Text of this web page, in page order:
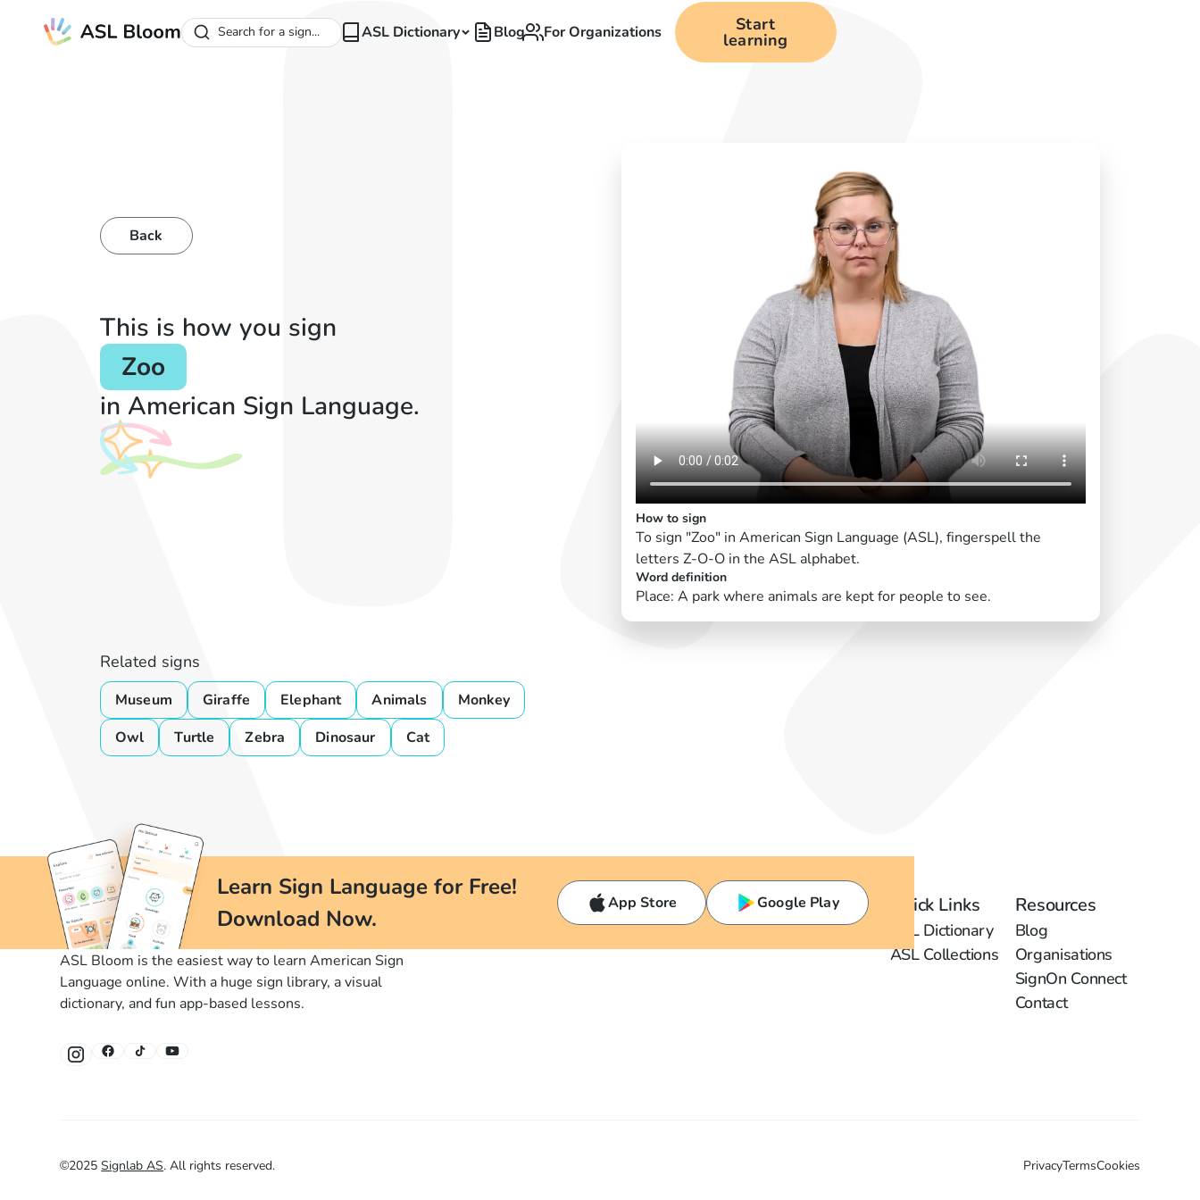
Search for a sign... ASL Dictionary Blog For Organizations Start
learning
Back
This is how you sign
Zoo
in American Sign Language.
How to sign
To sign "Zoo" in American Sign Language (ASL), fingerspell the
letters Z-O-O in the ASL alphabet.
Word definition
Place: A park where animals are kept for people to see.
Related signs
Museum Giraffe Elephant Animals
Monkey
Owl
Turtle Zebra Dinosaur Cat
Learn Sign Language for Free!
Download Now.
App Store Google Play
ASL Bloom is the easiest way to learn American Sign
Language online. With a huge sign library, a visual
dictionary, and fun app-based lessons.
Quick Links
ASL Dictionary
ASL Collections
Resources
Blog
Organisations
SignOn Connect
Contact
©2025 Signlab AS.All rights reserved. PrivacyTermsCookies